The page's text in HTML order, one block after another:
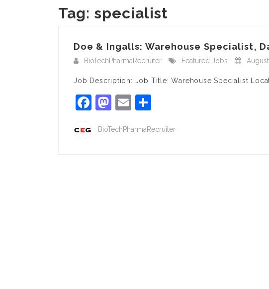
Tag: specialist
Doe & Ingalls: Warehouse Specialist,
BioTechPharmaRecruiter Featured Jobs
Job Description: Job Title: Warehouse Specialist
Facebook
Mastodon
Email
BioTechPharmaRecruiter